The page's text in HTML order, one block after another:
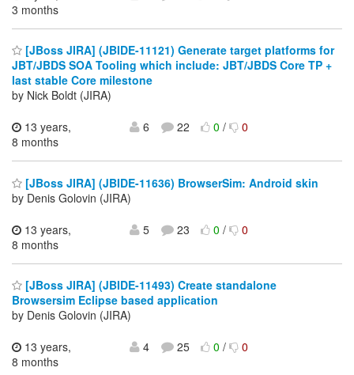
3 months
[JBoss JIRA] (JBIDE-11121) Generate target platforms for
JBT/JBDS SOA Tooling which include: JBT/JBDS Core TP +
last stable Core milestone
by Nick Boldt (JIRA)
13 years,
8 months
6 22 0/ 0
[JBoss JIRA] (JBIDE-11636) BrowserSim: Android skin
by Denis Golovin (JIRA)
13 years,
8 months
5 23 0/ 0
[JBoss JIRA] (JBIDE-11493) Create standalone
Browsersim Eclipse based application
by Denis Golovin (JIRA)
13 years,
8 months
4 25 0/ 0